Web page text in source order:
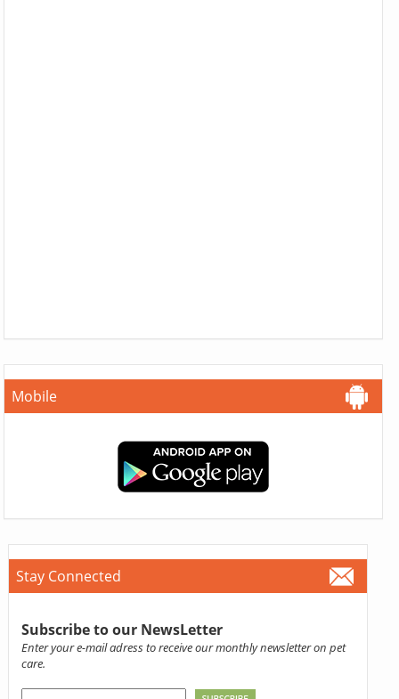
Mobile
Stay Connected
Subscribe to our NewsLetter
Enter your e-mail adress to receive our monthly newsletter on pet
care.